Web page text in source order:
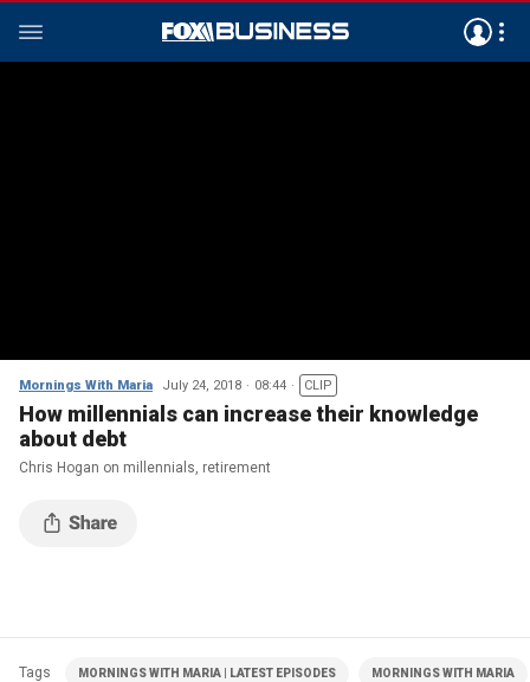
Mornings With Maria July 24, 2018 08:44 CLIP
How millennials can increase their knowledge
about debt
Chris Hogan on millennials, retirement
Tags MORNINGS WITH MARIA | LATEST EPISODES MORNINGS WITH MARIA